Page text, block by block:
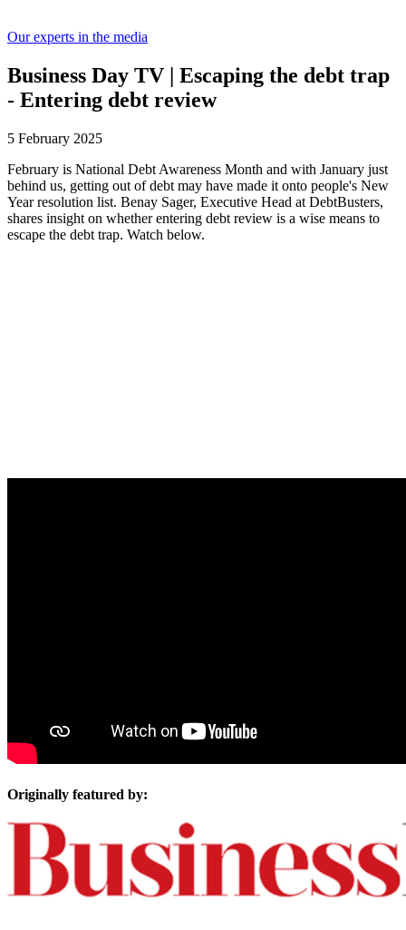
Our experts in the media
Business Day TV | Escaping the debt trap
- Entering debt review
5 February 2025
February is National Debt Awareness Month and with January just
behind us, getting out of debt may have made it onto people's New
Year resolution list. Benay Sager, Executive Head at DebtBusters,
shares insight on whether entering debt review is a wise means to
escape the debt trap. Watch below.
Originally featured by: